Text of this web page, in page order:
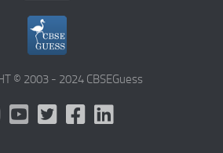
© 2003 - 2024 CBSEGuess